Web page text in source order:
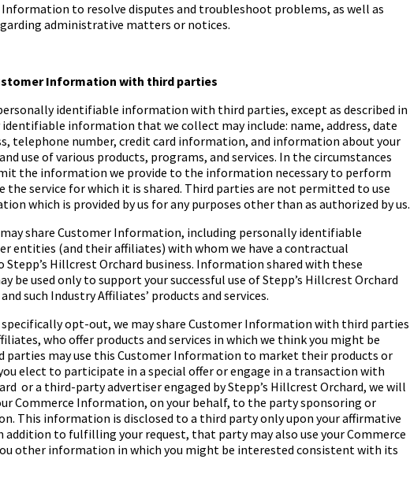
Information to resolve disputes and troubleshoot problems, as well as
administrative matters or notices.
Information with third parties
identifiable information with third parties, except as described in
information that we collect may include: name, address, date
telephone number, credit card information, and information about your
use of various products, programs, and services. In the circumstances
the information we provide to the information necessary to perform
the service for which it is shared. Third parties are not permitted to use
which is provided by us for any purposes other than as authorized by us.
share Customer Information, including personally identifiable
entities (and their affiliates) with whom we have a contractual
Stepp’s Hillcrest Orchard business. Information shared with these
be used only to support your successful use ofStepp’s Hillcrest Orchard
such Industry Affiliates’ products and services.
specifically opt-out, we may share Customer Information with third parties
who offer products and services in which we think you might be
parties may use this Customer Information to market their products or
elect to participate in a special offer or engage in a transaction with
or a third-party advertiser engaged byStepp’s Hillcrest Orchard, we will
Commerce Information, on your behalf, to the party sponsoring or
This information is disclosed to a third party only upon your affirmative
addition to fulfilling your request, that party may also use your Commerce
other information in which you might be interested consistent with its